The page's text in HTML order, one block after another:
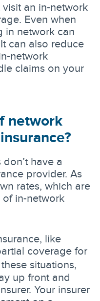
an in-network
Even when
in network can
can also reduce
network
claims on your
network
have a
provider. As
rates, which are
of in-network
like
coverage for
situations,
up front and
Your insurer